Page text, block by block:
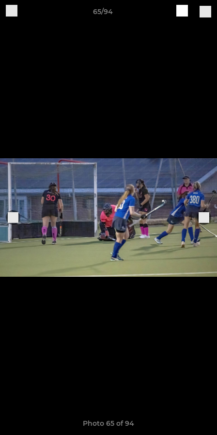
65/94
Photo 65 of 94